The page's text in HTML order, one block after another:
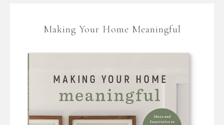
Making Your Home Meaningful